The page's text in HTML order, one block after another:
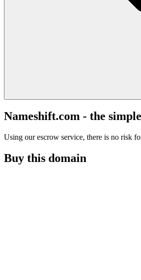
Nameshift.com - the
Using our escrow service, there is no risk
Buy this domain